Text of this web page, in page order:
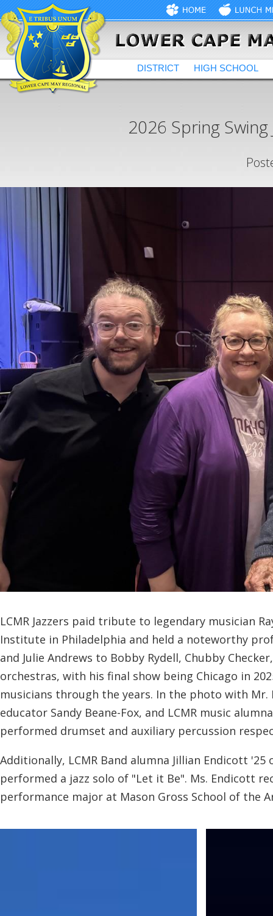
DISTRICT HIGH SCHOOL
2026 Spring
LCMR Jazzers paid tribute to legendary musician
Institute in Philadelphia and held a noteworthy
and Julie Andrews to Bobby Rydell, Chubby
orchestras, with his final show being Chicago in
musicians through the years. In the photo with Mr.
educator Sandy Beane-Fox, and LCMR music
performed drumset and auxiliary percussion
Additionally, LCMR Band alumna Jillian Endicott
performed a jazz solo of "Let it Be". Ms. Endicott
performance major at Mason Gross School of the